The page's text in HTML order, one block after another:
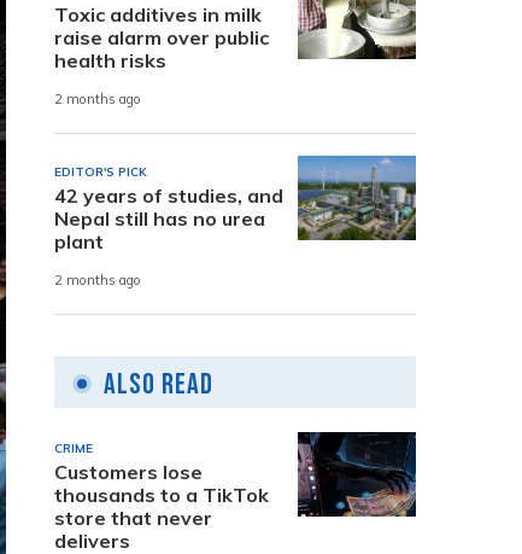
Toxic additives in milk
raise alarm over public
health risks
2 months ago
EDITOR'S PICK
42 years of studies, and
Nepal still has no urea
plant
2 months ago
Also Read
CRIME
Customers lose
thousands to a TikTok
store that never
delivers